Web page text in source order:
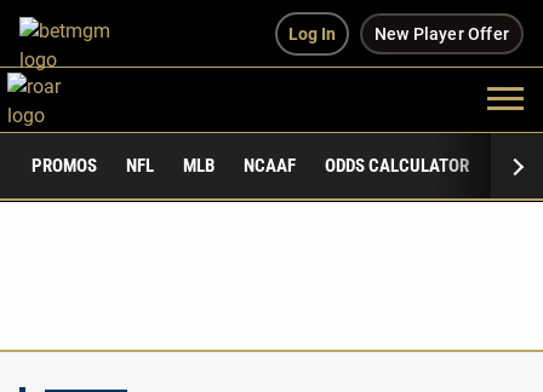
Log In New Player Offer
PROMOS NFL MLB NCAAF ODDS CALCULATOR